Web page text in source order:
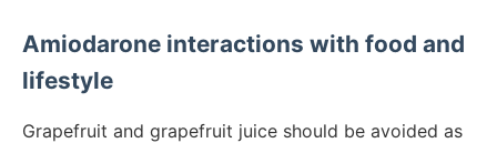
Amiodarone interactions with food and
lifestyle
Grapefruit and grapefruit juice should be avoided as